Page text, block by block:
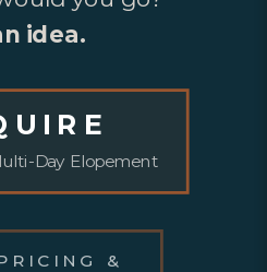
idea.
&
Day Elopement